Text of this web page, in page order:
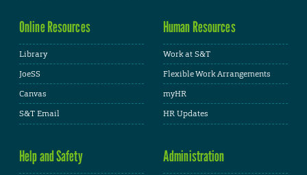
Online Resources
Library
JoeSS
Canvas
S&T Email
Human Resources
Work at S&T
Flexible Work Arrangements
myHR
HR Updates
Help and Safety Administration